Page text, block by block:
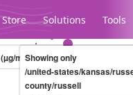
Store Solutions Tools
(µg/m³)10-minute
Showing only
/united-states/kansas/
county/russell